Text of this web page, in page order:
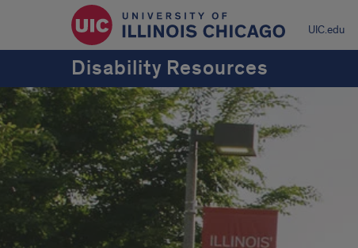
UIC.edu
Disability Resources